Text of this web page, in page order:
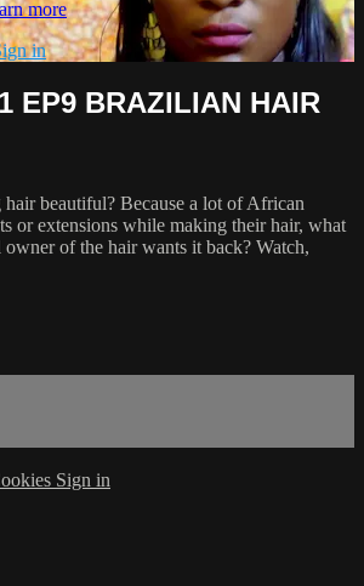
more
in
EP9 BRAZILIAN HAIR
beautiful? Because a lot of African
or extensions while making their hair, what
owner of the hair wants it back? Watch,
Sign in